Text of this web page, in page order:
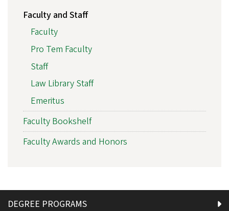
Faculty and Staff
Faculty
Pro Tem Faculty
Staff
Law Library Staff
Emeritus
Faculty Bookshelf
Faculty Awards and Honors
DEGREE PROGRAMS